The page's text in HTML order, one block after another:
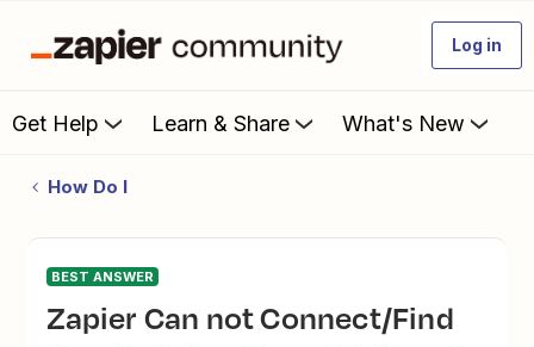
Log in
Get Help Learn & Share What's New
How Do I
BEST ANSWER
Zapier Can not Connect/Find